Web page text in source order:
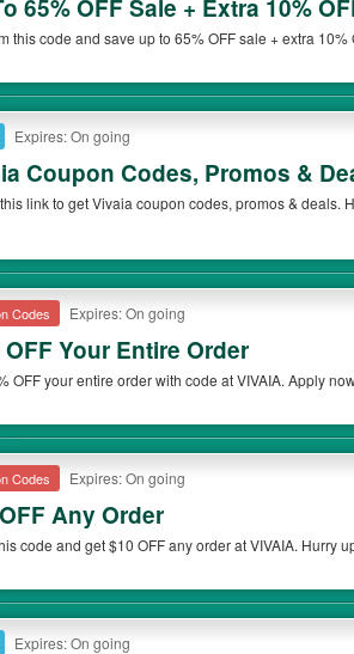
65% OFF Sale + Extra 10%
this code and save up to 65% OFF sale + extra 10%
Expires: On going
Coupon Codes, Promos &
link to get Vivaia coupon codes, promos & deals.
Codes Expires: On going
OFF Your Entire Order
OFF your entire order with code at VIVAIA. Apply
Codes Expires: On going
Any Order
code and get $10 OFF any order at VIVAIA. Hurry
Expires: On going